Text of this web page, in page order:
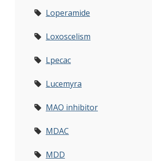
Loperamide
Loxoscelism
Lpecac
Lucemyra
MAO inhibitor
MDAC
MDD